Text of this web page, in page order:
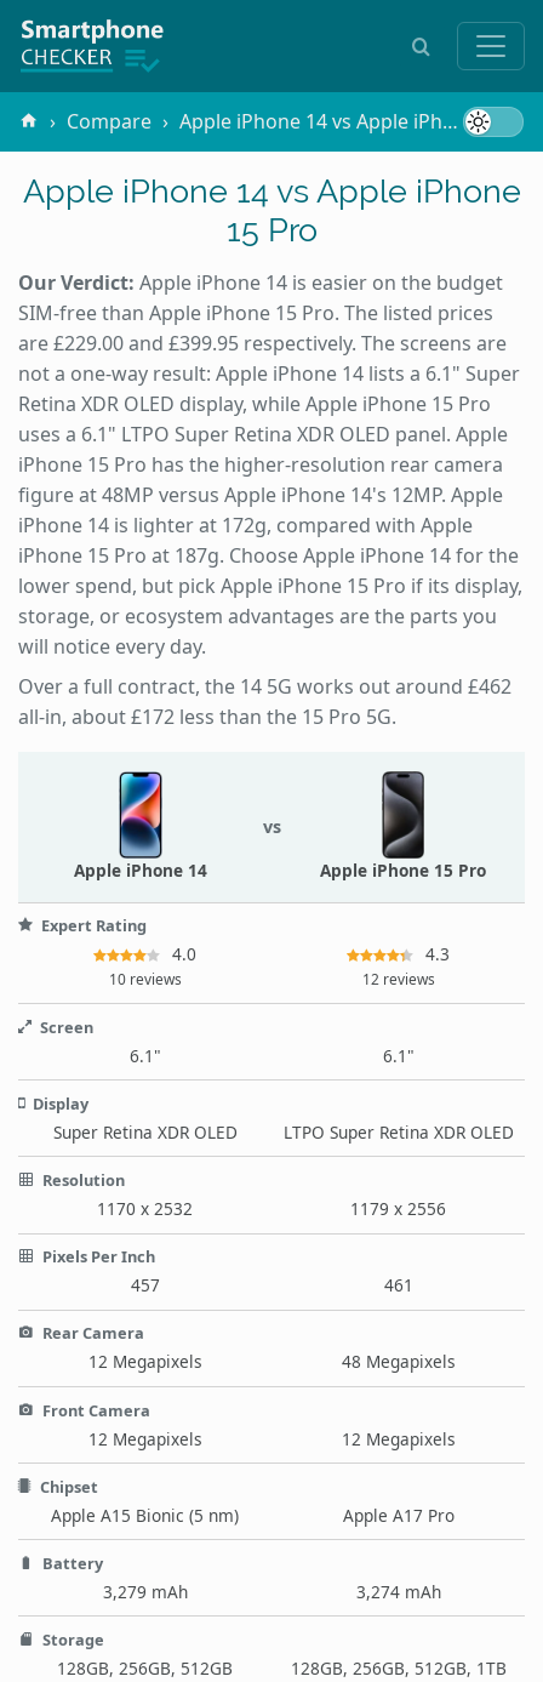
Compare Apple iPhone 14 vs Apple iPhone 15 Pro
Apple iPhone 14 vs Apple iPhone
15 Pro
Our Verdict: Apple iPhone 14 is easier on the budget
SIM-free than Apple iPhone 15 Pro. The listed prices
are £229.00 and £399.95 respectively. The screens are
not a one-way result: Apple iPhone 14 lists a 6.1" Super
Retina XDR OLED display, while Apple iPhone 15 Pro
uses a 6.1" LTPO Super Retina XDR OLED panel. Apple
iPhone 15 Pro has the higher-resolution rear camera
figure at 48MP versus Apple iPhone 14's 12MP. Apple
iPhone 14 is lighter at 172g, compared with Apple
iPhone 15 Pro at 187g. Choose Apple iPhone 14 for the
lower spend, but pick Apple iPhone 15 Pro if its display,
storage, or ecosystem advantages are the parts you
will notice every day.
Over a full contract, the 14 5G works out around £462
all-in, about £172 less than the 15 Pro 5G.
Apple iPhone 14
vs
Apple iPhone 15 Pro
Expert Rating
4.0
10 reviews
4.3
12 reviews
Screen
6.1" 6.1"
Display
Super Retina XDR OLED LTPO Super Retina XDR OLED
Resolution
1170 x 2532 1179 x 2556
Pixels Per Inch
457 461
Rear Camera
12 Megapixels 48 Megapixels
Front Camera
12 Megapixels 12 Megapixels
Chipset
Apple A15 Bionic (5 nm) Apple A17 Pro
Battery
3,279 mAh 3,274 mAh
Storage
128GB, 256GB, 512GB 128GB, 256GB, 512GB, 1TB